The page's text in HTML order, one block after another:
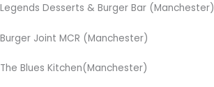
Legends Desserts & Burger Bar (Manchester)
Burger Joint MCR (Manchester)
The Blues Kitchen(Manchester)